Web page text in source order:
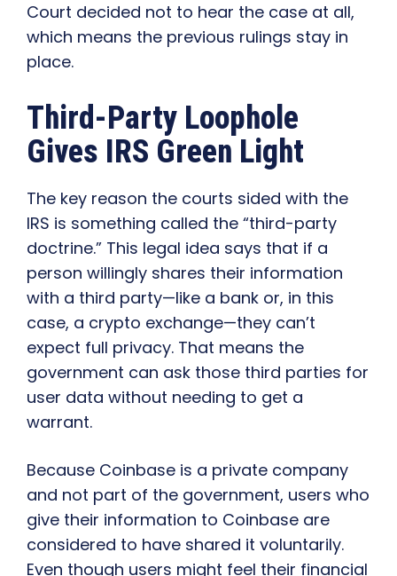
Court decided not to hear the case at all,
which means the previous rulings stay in
place.
Third-Party Loophole
Gives IRS Green Light
The key reason the courts sided with the
IRS is something called the “third-party
doctrine.” This legal idea says that if a
person willingly shares their information
with a third party—like a bank or, in this
case, a crypto exchange—they can’t
expect full privacy. That means the
government can ask those third parties for
user data without needing to get a
warrant.
Because Coinbase is a private company
and not part of the government, users who
give their information to Coinbase are
considered to have shared it voluntarily.
Even though users might feel their financial